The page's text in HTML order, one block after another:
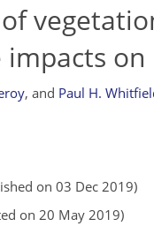
, and Paul H.
on 03 Dec 2019)
on 20 May 2019)